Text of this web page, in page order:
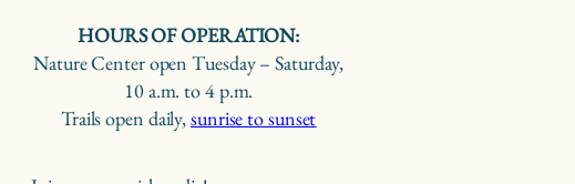
HOURS OF OPERATION:
Nature Center open Tuesday – Saturday,
10 a.m. to 4 p.m.
Trails open daily,sunrise to sunset